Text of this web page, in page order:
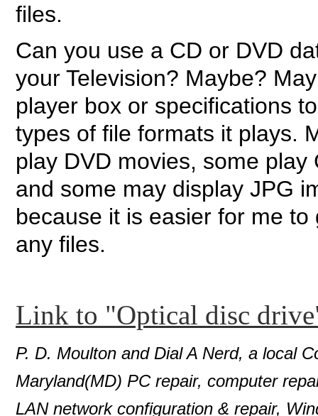
files.
Can you use a CD or DVD
your Television? Maybe?
player box or specifications
types of file formats it plays.
play DVD movies, some
and some may display JPG
because it is easier for me
any files.
Link to "Optical disc
P. D. Moulton and Dial A Nerd, a local
Maryland(MD) PC repair, computer
LAN network configuration & repair,